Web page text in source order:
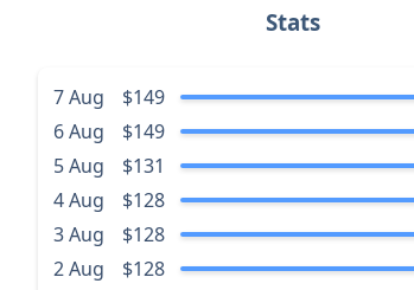
Stats
7 Aug
$149
6 Aug
$149
5 Aug
$131
4 Aug
$128
3 Aug
$128
2 Aug
$128